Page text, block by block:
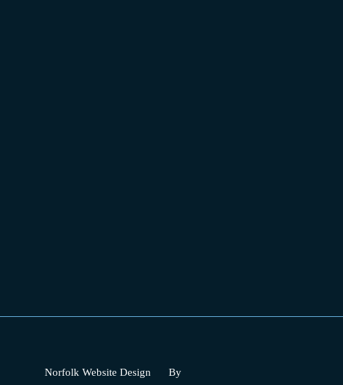
Norfolk Website Design By